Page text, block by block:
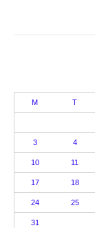
M T
3 4
10 11
17 18
24 25
31